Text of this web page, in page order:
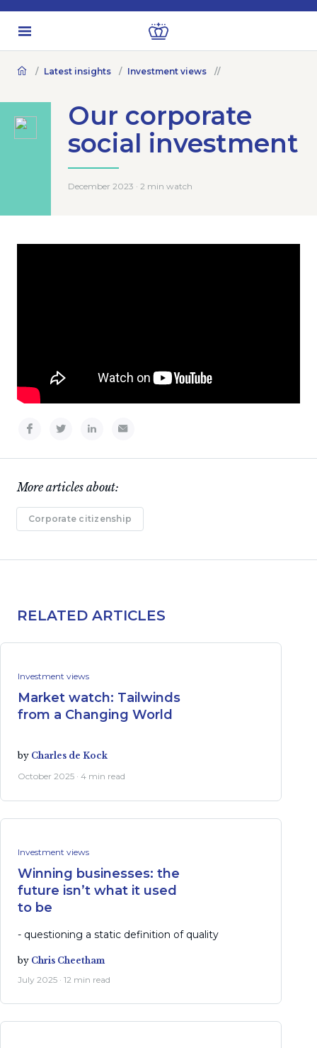
Latest insights Investment views
Our corporate
social investment
December 2023 · 2 min watch
More articles about:
Corporate citizenship
RELATED ARTICLES
Investment views
Market watch: Tailwinds
from a Changing World
by Charles de Kock
October 2025 · 4 min read
Investment views
Winning businesses: the
future isn’t what it used
to be
- questioning a static definition of quality
by Chris Cheetham
July 2025 · 12 min read